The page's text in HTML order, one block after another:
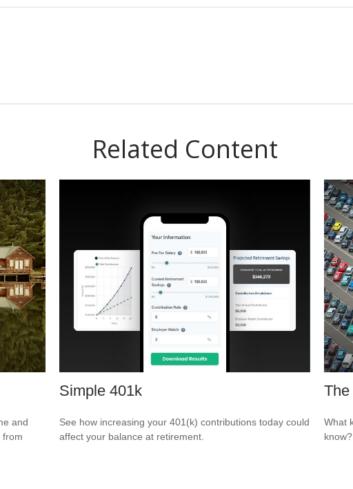
Related Content
and
from
Simple 401k
See how increasing your 401(k) contributions today could
affect your balance at retirement.
The
What
know?